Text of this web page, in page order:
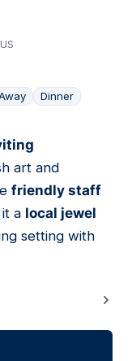
Dinner
art and
friendly staff
a local jewel
setting with